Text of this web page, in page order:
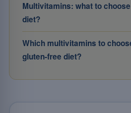
Multivitamins: what to
diet?
Which multivitamins to
gluten-free diet?